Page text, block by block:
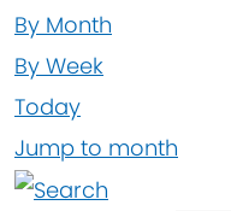
By Month
By Week
Today
Jump to month